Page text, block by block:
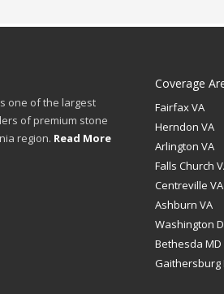
one of the largest
of premium stone
region. Read More
Coverage
Fairfax VA
Herndon VA
Arlington VA
Falls Church
Centreville VA
Ashburn VA
Washington
Bethesda MD
Gaithersburg